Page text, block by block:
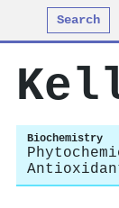
Search
Biochemistry